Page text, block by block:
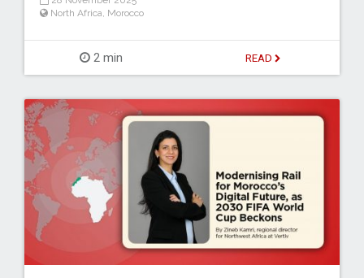
North Africa Morocco
2 min READ